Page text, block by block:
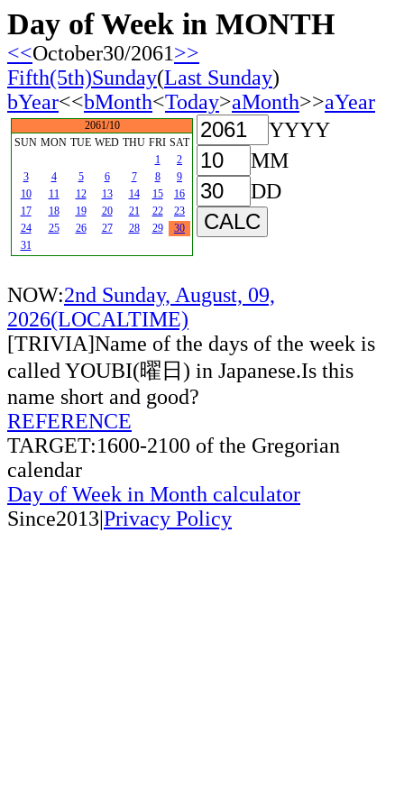
Day of Week in MONTH
<<October30/2061>>
Fifth(5th)Sunday(Last Sunday)
bYear<<bMonth<Today>aMonth>>aYear
2061/10
SUN MON TUE WED THU FRI SAT
1
2
3
4 5 6 7 8
9
10
11 12 13 14 15
16
17
18 19 20 21 22
23
24
25 26 27 28 29
30
31
YYYY
MM
DD
NOW:2nd Sunday, August, 09,
2026(LOCALTIME)
[TRIVIA]Name of the days of the week is
called YOUBI(曜日) in Japanese.Is this
name short and good?
REFERENCE
TARGET:1600-2100 of the Gregorian
calendar
Day of Week in Month calculator
Since2013|Privacy Policy